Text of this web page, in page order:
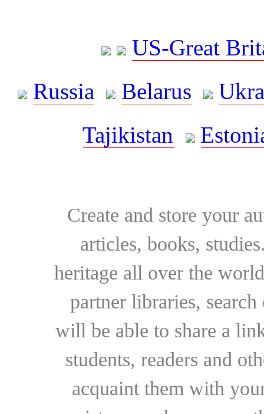
US-Great
Russia
Belarus
Tajikistan
Create and store your
articles, books,
heritage all over the
partner libraries,
will be able to share a
students, readers and
acquaint them with